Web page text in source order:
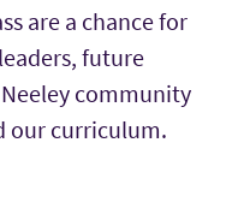
are a chance for
future
community
our curriculum.